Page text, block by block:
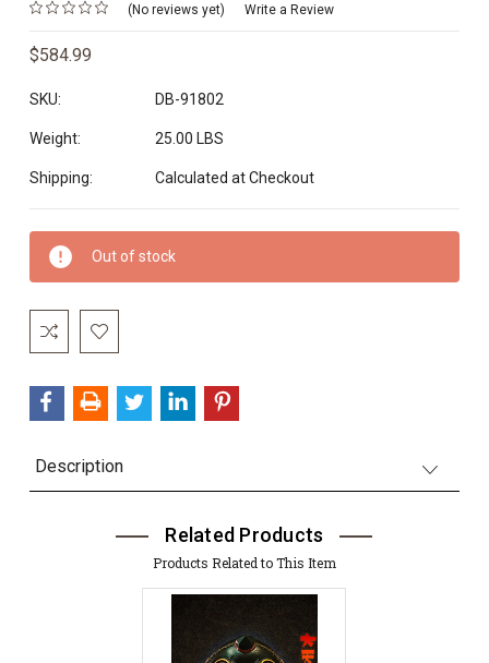
(No reviews yet) Write a Review
$584.99
SKU: DB-91802
Weight: 25.00 LBS
Shipping: Calculated at Checkout
Current
Stock:
Out of stock
Description
Related Products
Products Related to This Item